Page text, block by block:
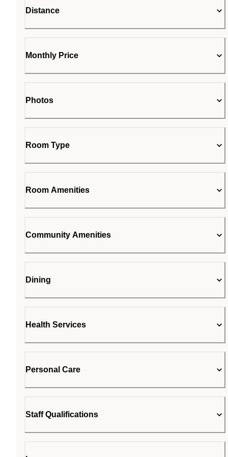
Distance
Monthly Price
Photos
Room Type
Room Amenities
Community Amenities
Dining
Health Services
Personal Care
Staff Qualifications